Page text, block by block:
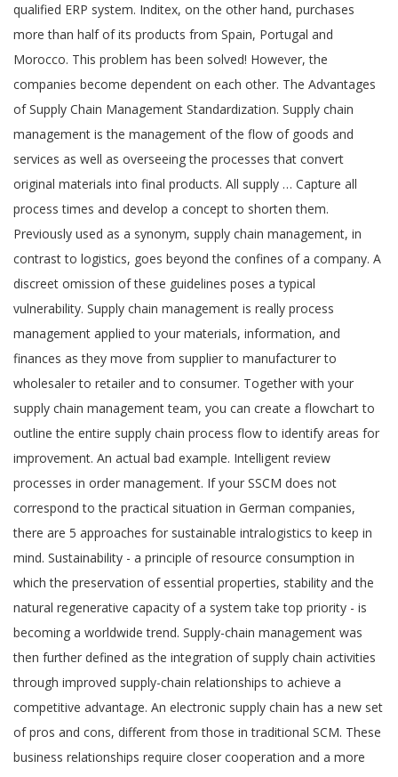
qualified ERP system. Inditex, on the other hand, purchases
more than half of its products from Spain, Portugal and
Morocco. This problem has been solved! However, the
companies become dependent on each other. The Advantages
of Supply Chain Management Standardization. Supply chain
management is the management of the flow of goods and
services as well as overseeing the processes that convert
original materials into final products. All supply … Capture all
process times and develop a concept to shorten them.
Previously used as a synonym, supply chain management, in
contrast to logistics, goes beyond the confines of a company. A
discreet omission of these guidelines poses a typical
vulnerability. Supply chain management is really process
management applied to your materials, information, and
finances as they move from supplier to manufacturer to
wholesaler to retailer and to consumer. Together with your
supply chain management team, you can create a flowchart to
outline the entire supply chain process flow to identify areas for
improvement. An actual bad example. Intelligent review
processes in order management. If your SSCM does not
correspond to the practical situation in German companies,
there are 5 approaches for sustainable intralogistics to keep in
mind. Sustainability - a principle of resource consumption in
which the preservation of essential properties, stability and the
natural regenerative capacity of a system take top priority - is
becoming a worldwide trend. Supply-chain management was
then further defined as the integration of supply chain activities
through improved supply-chain relationships to achieve a
competitive advantage. An electronic supply chain has a new set
of pros and cons, different from those in traditional SCM. These
business relationships require closer cooperation and a more